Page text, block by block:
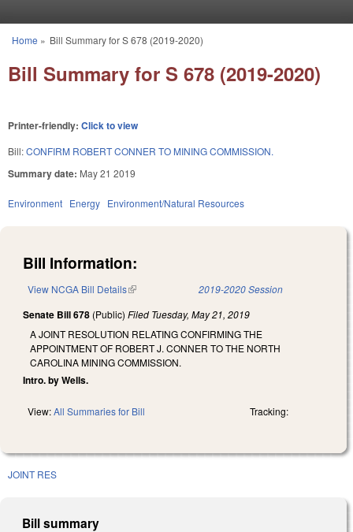
You are here
Home » Bill Summary for S 678 (2019-2020)
Bill Summary for S 678 (2019-2020)
Printer-friendly: Click to view
Bill:CONFIRM ROBERT CONNER TO MINING COMMISSION.
Summary date: May 21 2019
Environment Energy Environment/Natural Resources
Bill Information:
View NCGA Bill Details(link is external) 2019-2020 Session
Senate Bill 678 (Public) Filed Tuesday, May 21, 2019
A JOINT RESOLUTION RELATING CONFIRMING THE
APPOINTMENT OF ROBERT J. CONNER TO THE NORTH
CAROLINA MINING COMMISSION.
Intro. by Wells.
View:All Summaries for Bill Tracking:
JOINT RES
Bill summary